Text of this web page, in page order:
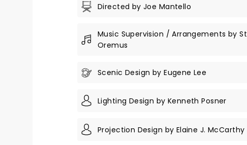
Directed by Joe Mantello
Music Supervision / Arrangements by
Oremus
Scenic Design by Eugene Lee
Lighting Design by Kenneth Posner
Projection Design by Elaine J. McCarthy